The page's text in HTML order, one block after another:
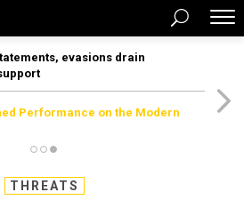
evasions drain
Performance on the Modern
THREATS